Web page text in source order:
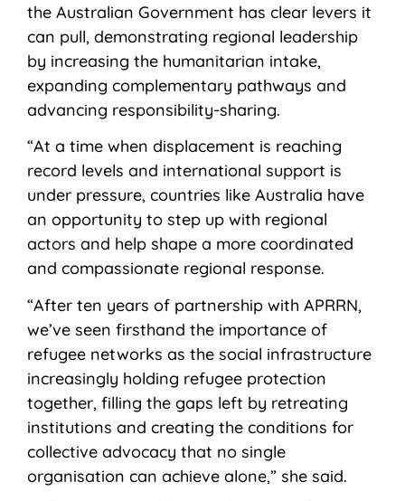
the Australian Government has clear levers it
can pull, demonstrating regional leadership
by increasing the humanitarian intake,
expanding complementary pathways and
advancing responsibility-sharing.
“At a time when displacement is reaching
record levels and international support is
under pressure, countries like Australia have
an opportunity to step up with regional
actors and help shape a more coordinated
and compassionate regional response.
“After ten years of partnership with APRRN,
we’ve seen firsthand the importance of
refugee networks as the social infrastructure
increasingly holding refugee protection
together, filling the gaps left by retreating
institutions and creating the conditions for
collective advocacy that no single
organisation can achieve alone,” she said.